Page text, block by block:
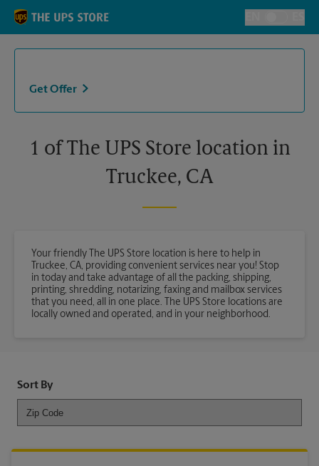
Skip to content
Toggle
Return to Nav
Get Offer
1 of The UPS Store location in
Truckee, CA
Your friendly The UPS Store location is here to help in
Truckee, CA, providing convenient services near you! Stop
in today and take advantage of all the packing, shipping,
printing, shredding, notarizing, faxing and mailbox services
that you need, all in one place. The UPS Store locations are
locally owned and operated, and in your neighborhood.
Sort By